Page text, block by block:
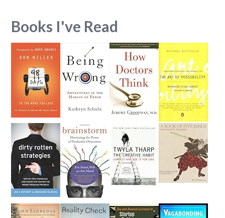
Books I've Read